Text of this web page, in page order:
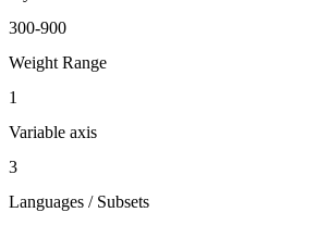
300-900
Weight Range
1
Variable axis
3
Languages / Subsets